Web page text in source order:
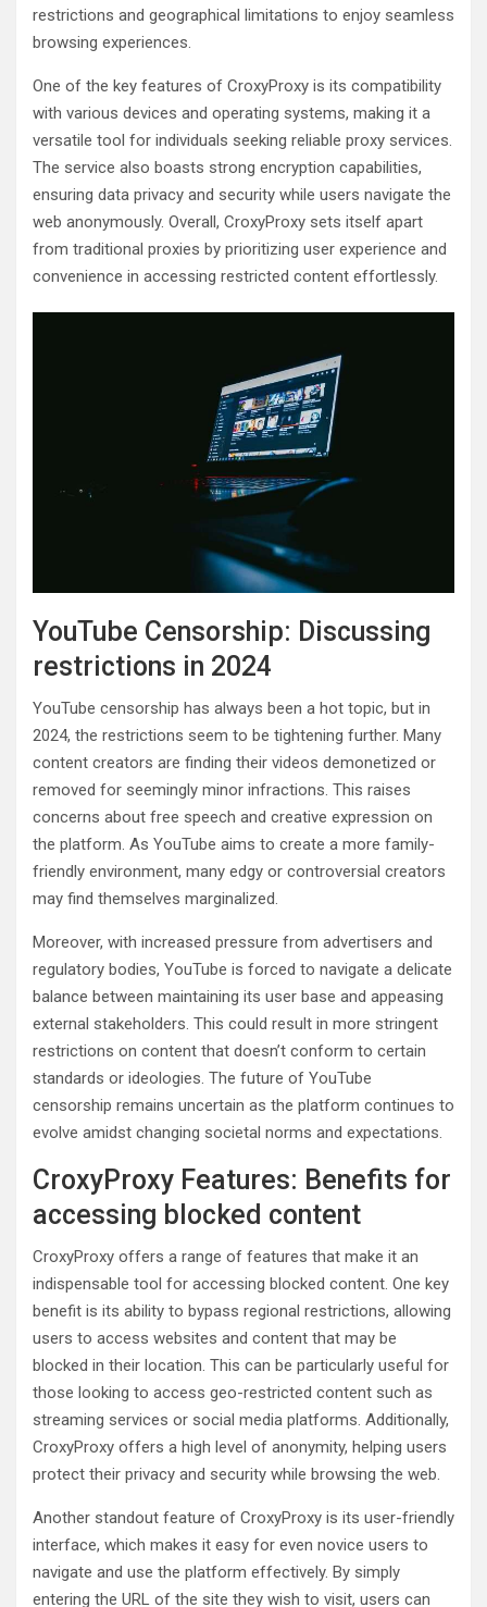
restrictions and geographical limitations to enjoy seamless
browsing experiences.
One of the key features of CroxyProxy is its compatibility
with various devices and operating systems, making it a
versatile tool for individuals seeking reliable proxy services.
The service also boasts strong encryption capabilities,
ensuring data privacy and security while users navigate the
web anonymously. Overall, CroxyProxy sets itself apart
from traditional proxies by prioritizing user experience and
convenience in accessing restricted content effortlessly.
YouTube Censorship: Discussing
restrictions in 2024
YouTube censorship has always been a hot topic, but in
2024, the restrictions seem to be tightening further. Many
content creators are finding their videos demonetized or
removed for seemingly minor infractions. This raises
concerns about free speech and creative expression on
the platform. As YouTube aims to create a more family-
friendly environment, many edgy or controversial creators
may find themselves marginalized.
Moreover, with increased pressure from advertisers and
regulatory bodies, YouTube is forced to navigate a delicate
balance between maintaining its user base and appeasing
external stakeholders. This could result in more stringent
restrictions on content that doesn’t conform to certain
standards or ideologies. The future of YouTube
censorship remains uncertain as the platform continues to
evolve amidst changing societal norms and expectations.
CroxyProxy Features: Benefits for
accessing blocked content
CroxyProxy offers a range of features that make it an
indispensable tool for accessing blocked content. One key
benefit is its ability to bypass regional restrictions, allowing
users to access websites and content that may be
blocked in their location. This can be particularly useful for
those looking to access geo-restricted content such as
streaming services or social media platforms. Additionally,
CroxyProxy offers a high level of anonymity, helping users
protect their privacy and security while browsing the web.
Another standout feature of CroxyProxy is its user-friendly
interface, which makes it easy for even novice users to
navigate and use the platform effectively. By simply
entering the URL of the site they wish to visit, users can